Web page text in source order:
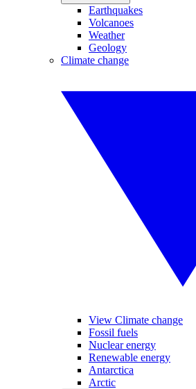
Earthquakes
Volcanoes
Weather
Geology
Climate change
View Climate change
Fossil fuels
Nuclear energy
Renewable energy
Antarctica
Arctic